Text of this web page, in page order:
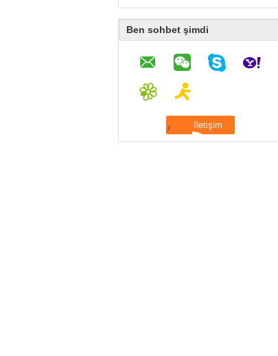
Ben sohbet şimdi